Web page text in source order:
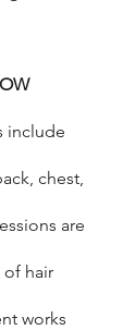
include
chest,
are
of hair
works